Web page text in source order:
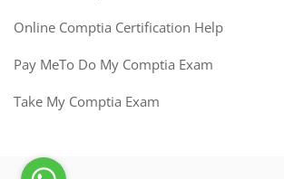
Online Comptia Certification Help
Pay MeTo Do My Comptia Exam
Take My Comptia Exam